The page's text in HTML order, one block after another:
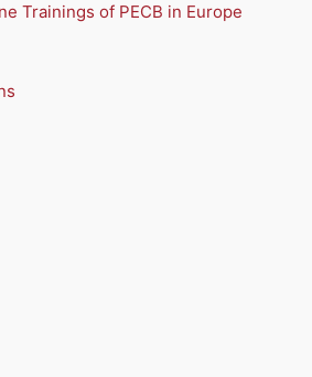
Trainings of PECB in Europe